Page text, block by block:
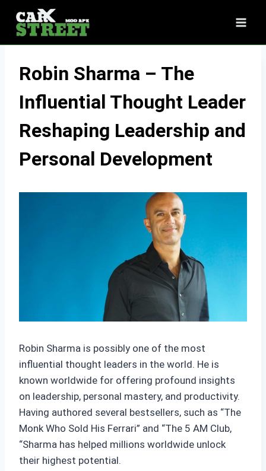
content
Robin Sharma – The
Influential Thought Leader
Reshaping Leadership and
Personal Development
Robin Sharma is possibly one of the most
influential thought leaders in the world. He is
known worldwide for offering profound insights
on leadership, personal mastery, and productivity.
Having authored several bestsellers, such as “The
Monk Who Sold His Ferrari” and “The 5 AM Club,
“Sharma has helped millions worldwide unlock
their highest potential.